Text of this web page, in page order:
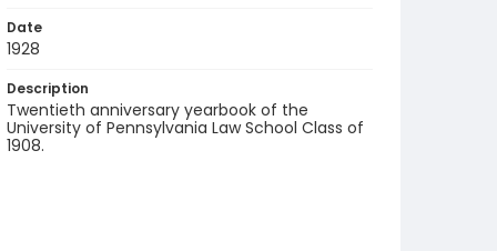
Date
1928
Description
Twentieth anniversary yearbook of the
University of Pennsylvania Law School Class of
1908.